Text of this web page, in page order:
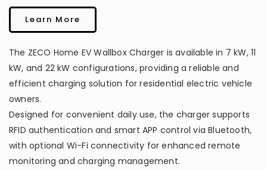
Learn More
The ZECO Home EV Wallbox Charger is available in 7 kW, 11
kW, and 22 kW configurations, providing a reliable and
efficient charging solution for residential electric vehicle
owners.
Designed for convenient daily use, the charger supports
RFID authentication and smart APP control via Bluetooth,
with optional Wi-Fi connectivity for enhanced remote
monitoring and charging management.